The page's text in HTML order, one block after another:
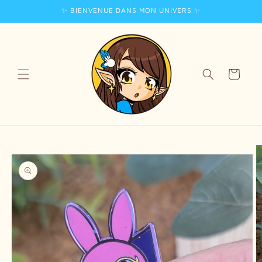
content
✨ BIENVENUE DANS MON UNIVERS ✨
Cart
product
information